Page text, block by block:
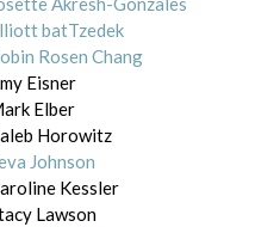
batTzedek
Rosen Chang
Eisner
Elber
Horowitz
Johnson
Kessler
Lawson